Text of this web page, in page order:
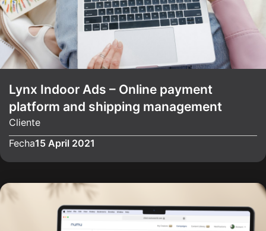
Lynx Indoor Ads – Online payment
platform and shipping management
Cliente
Fecha15 April 2021